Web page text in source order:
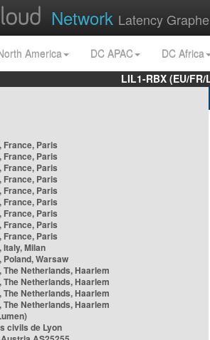
Network Latency
America DC APAC
DC Africa
LIL1-RBX (EU/
France, Paris
France, Paris
France, Paris
France, Paris
France, Paris
France, Paris
France, Paris
France, Paris
France, Paris
Italy, Milan
Poland, Warsaw
The Netherlands, Haarlem
The Netherlands, Haarlem
The Netherlands, Haarlem
The Netherlands, Haarlem
civils de Lyon